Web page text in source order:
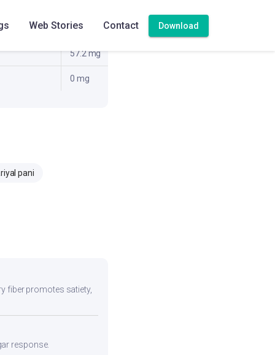
Web Stories Contact Download
11.5 g
57.2 mg
0 mg
pani
fiber promotes satiety,
response.